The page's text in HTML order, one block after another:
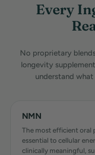
Every
No proprietary
longevity
understand
NMN
The most efficient oral
essential to cellular
clinically meaningful,